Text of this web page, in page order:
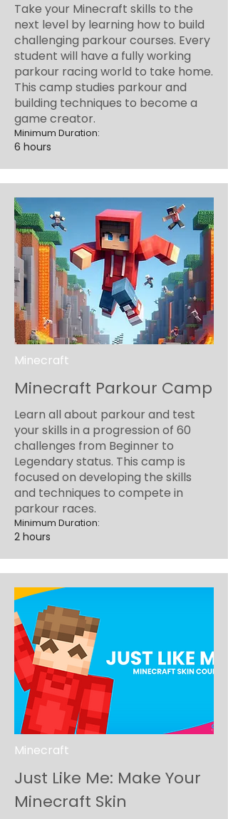
Take your Minecraft skills to the
next level by learning how to build
challenging parkour courses. Every
student will have a fully working
parkour racing world to take home.
This camp studies parkour and
building techniques to become a
game creator.
Minimum Duration:
6 hours
Minecraft
Minecraft Parkour Camp
Learn all about parkour and test
your skills in a progression of 60
challenges from Beginner to
Legendary status. This camp is
focused on developing the skills
and techniques to compete in
parkour races.
Minimum Duration:
2 hours
Minecraft
Just Like Me: Make Your
Minecraft Skin